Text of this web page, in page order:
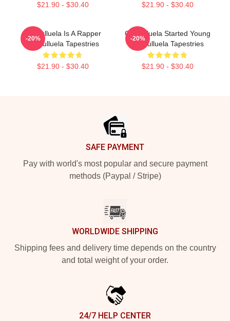
$21.90 - $30.40 $21.90 - $30.40
Cosculluela Is A Rapper
Cosculluela Tapestries
$21.90 - $30.40
-20%
Cosculluela Started Young
Cosculluela Tapestries
$21.90 - $30.40
-20%
SAFE PAYMENT
Pay with world's most popular and secure payment
methods (Paypal / Stripe)
WORLDWIDE SHIPPING
Shipping fees and delivery time depends on the country
and total weight of your order.
24/7 HELP CENTER